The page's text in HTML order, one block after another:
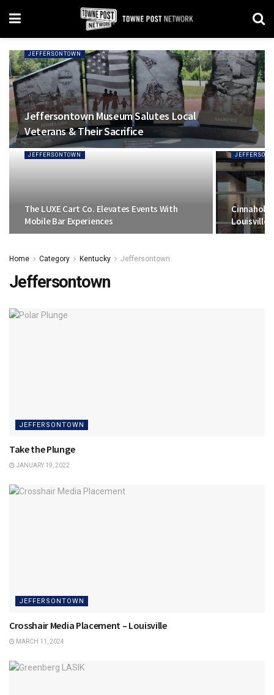
JEFFERSONTOWN
Jeffersontown Museum Salutes Local
Veterans & Their Sacrifice
JEFFERSONTOWN
The LUXE Cart Co. Elevates Events With
Mobile Bar Experiences
Louisville
Home Category Kentucky Jeffersontown
Jeffersontown
JEFFERSONTOWN
Take the Plunge
JANUARY 19, 2022
JEFFERSONTOWN
Crosshair Media Placement – Louisville
MARCH 11, 2024